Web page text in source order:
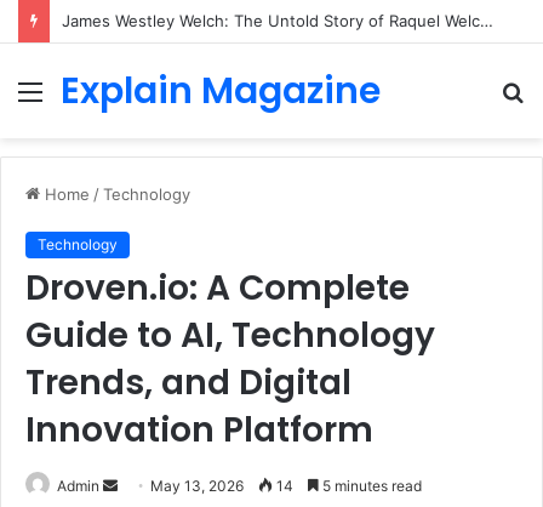
James Westley Welch: The Untold Story of Raquel Welch’s First Husband, Family, Career and Life After Divorce
Menu
Explain Magazine
Home /Technology
Technology
Droven.io: A Complete
Guide to AI, Technology
Trends, and Digital
Innovation Platform
Admin
Send May 13, 2026 14 5 minutes read